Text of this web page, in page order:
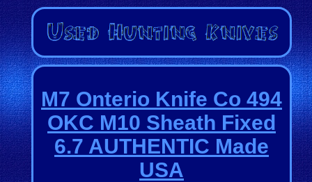
M7 Onterio Knife Co 494
OKC M10 Sheath Fixed
6.7 AUTHENTIC Made
USA